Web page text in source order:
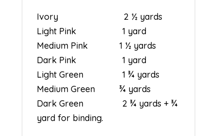
Ivory 2 ½ yards
Light Pink 1 yard
Medium Pink 1 ½ yards
Dark Pink 1 yard
Light Green 1 ¾ yards
Medium Green ¾ yards
Dark Green 2 ¾ yards + ¾
yard for binding.